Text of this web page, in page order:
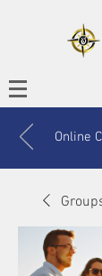
Online